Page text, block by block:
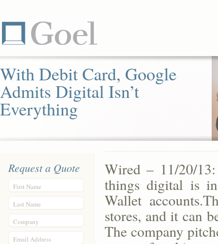
With Debit Card, Google
Admits Digital Isn’t
Everything
Request a Quote
First Name
Last Name
Company
Email Address
Wired – 11/20/
things digital is
Wallet
stores, and it can
The company